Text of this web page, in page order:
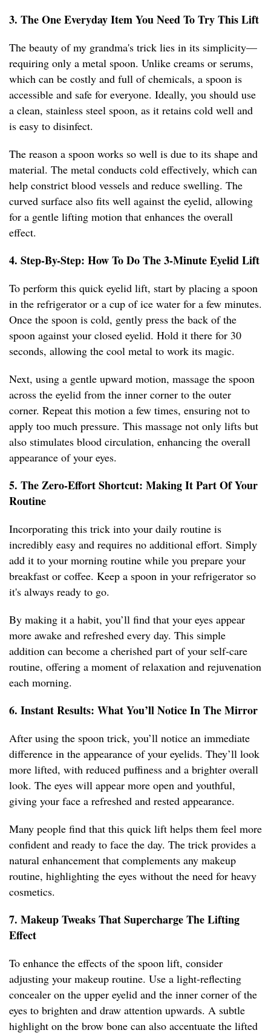
3. The One Everyday Item You Need To Try This Lift
The beauty of my grandma's trick lies in its simplicity—
requiring only a metal spoon. Unlike creams or serums,
which can be costly and full of chemicals, a spoon is
accessible and safe for everyone. Ideally, you should use
a clean, stainless steel spoon, as it retains cold well and
is easy to disinfect.
The reason a spoon works so well is due to its shape and
material. The metal conducts cold effectively, which can
help constrict blood vessels and reduce swelling. The
curved surface also fits well against the eyelid, allowing
for a gentle lifting motion that enhances the overall
effect.
4. Step-By-Step: How To Do The 3-Minute Eyelid Lift
To perform this quick eyelid lift, start by placing a spoon
in the refrigerator or a cup of ice water for a few minutes.
Once the spoon is cold, gently press the back of the
spoon against your closed eyelid. Hold it there for 30
seconds, allowing the cool metal to work its magic.
Next, using a gentle upward motion, massage the spoon
across the eyelid from the inner corner to the outer
corner. Repeat this motion a few times, ensuring not to
apply too much pressure. This massage not only lifts but
also stimulates blood circulation, enhancing the overall
appearance of your eyes.
5. The Zero-Effort Shortcut: Making It Part Of Your
Routine
Incorporating this trick into your daily routine is
incredibly easy and requires no additional effort. Simply
add it to your morning routine while you prepare your
breakfast or coffee. Keep a spoon in your refrigerator so
it's always ready to go.
By making it a habit, you’ll find that your eyes appear
more awake and refreshed every day. This simple
addition can become a cherished part of your self-care
routine, offering a moment of relaxation and rejuvenation
each morning.
6. Instant Results: What You’ll Notice In The Mirror
After using the spoon trick, you’ll notice an immediate
difference in the appearance of your eyelids. They’ll look
more lifted, with reduced puffiness and a brighter overall
look. The eyes will appear more open and youthful,
giving your face a refreshed and rested appearance.
Many people find that this quick lift helps them feel more
confident and ready to face the day. The trick provides a
natural enhancement that complements any makeup
routine, highlighting the eyes without the need for heavy
cosmetics.
7. Makeup Tweaks That Supercharge The Lifting
Effect
To enhance the effects of the spoon lift, consider
adjusting your makeup routine. Use a light-reflecting
concealer on the upper eyelid and the inner corner of the
eyes to brighten and draw attention upwards. A subtle
highlight on the brow bone can also accentuate the lifted